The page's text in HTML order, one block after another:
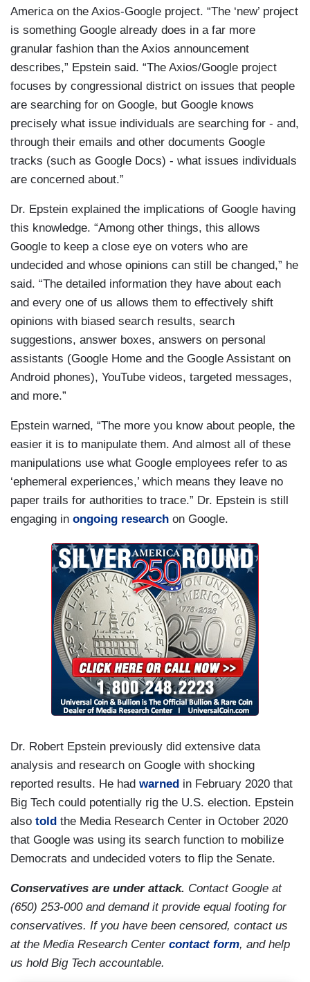
America on the Axios-Google project. “The ‘new’ project
is something Google already does in a far more
granular fashion than the Axios announcement
describes,” Epstein said. “The Axios/Google project
focuses by congressional district on issues that people
are searching for on Google, but Google knows
precisely what issue individuals are searching for - and,
through their emails and other documents Google
tracks (such as Google Docs) - what issues individuals
are concerned about.”
Dr. Epstein explained the implications of Google having
this knowledge. “Among other things, this allows
Google to keep a close eye on voters who are
undecided and whose opinions can still be changed,” he
said. “The detailed information they have about each
and every one of us allows them to effectively shift
opinions with biased search results, search
suggestions, answer boxes, answers on personal
assistants (Google Home and the Google Assistant on
Android phones), YouTube videos, targeted messages,
and more.”
Epstein warned, “The more you know about people, the
easier it is to manipulate them. And almost all of these
manipulations use what Google employees refer to as
‘ephemeral experiences,’ which means they leave no
paper trails for authorities to trace.” Dr. Epstein is still
engaging in ongoing research on Google.
Dr. Robert Epstein previously did extensive data
analysis and research on Google with shocking
reported results. He had warned in February 2020 that
Big Tech could potentially rig the U.S. election. Epstein
also told the Media Research Center in October 2020
that Google was using its search function to mobilize
Democrats and undecided voters to flip the Senate.
Conservatives are under attack. Contact Google at
(650) 253-000 and demand it provide equal footing for
conservatives. If you have been censored, contact us
at the Media Research Center contact form, and help
us hold Big Tech accountable.